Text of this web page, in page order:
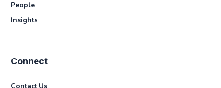
People
Insights
Connect
Contact Us